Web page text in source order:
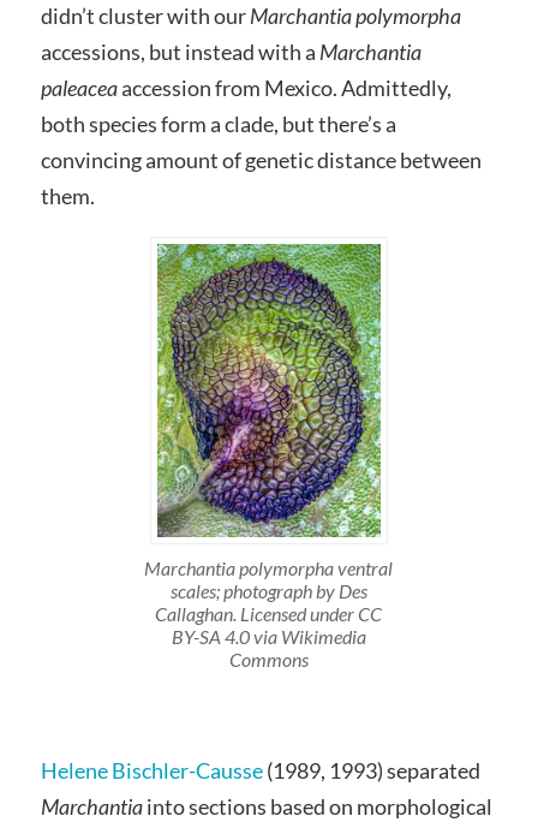
didn’t cluster with ourMarchantia polymorpha
accessions, but instead with a Marchantia
paleaceaaccession from Mexico. Admittedly,
both species form a clade, but there’s a
convincing amount of genetic distance between
them.
Marchantia polymorpha ventral
scales; photograph by Des
Callaghan. Licensed under CC
BY-SA 4.0 via Wikimedia
Commons
Helene Bischler-Causse(1989, 1993) separated
Marchantiainto sections based on morphological